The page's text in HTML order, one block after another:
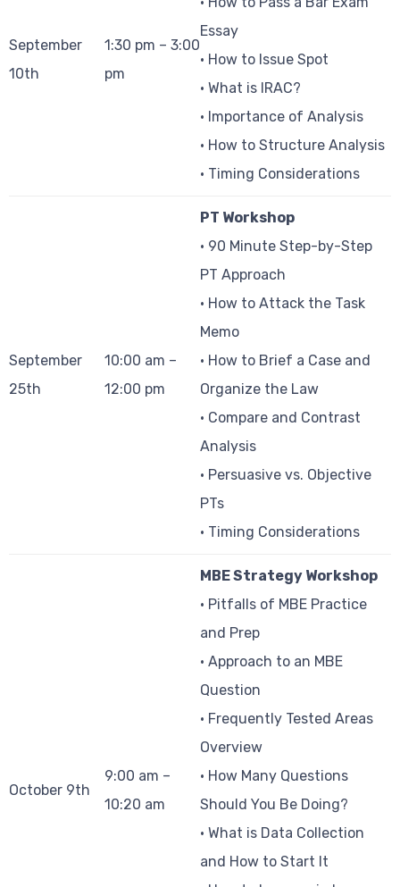
September
10th
1:30 pm – 3:00
pm
Essay
• How to Issue Spot
• What is IRAC?
• Importance of Analysis
• How to Structure Analysis
• Timing Considerations
September
25th
10:00 am –
12:00 pm
PT Workshop
• 90 Minute Step-by-Step
PT Approach
• How to Attack the Task
Memo
• How to Brief a Case and
Organize the Law
• Compare and Contrast
Analysis
• Persuasive vs. Objective
PTs
• Timing Considerations
October 9th
9:00 am –
10:20 am
MBE Strategy Workshop
• Pitfalls of MBE Practice
and Prep
• Approach to an MBE
Question
• Frequently Tested Areas
Overview
• How Many Questions
Should You Be Doing?
• What is Data Collection
and How to Start It